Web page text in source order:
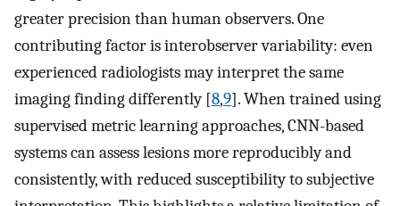
greater precision than human observers. One
contributing factor is interobserver variability: even
experienced radiologists may interpret the same
imaging finding differently [8,9]. When trained using
supervised metric learning approaches, CNN-based
systems can assess lesions more reproducibly and
consistently, with reduced susceptibility to subjective